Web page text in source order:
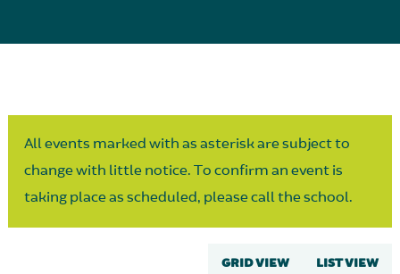
All events marked with as asterisk are subject to
change with little notice. To confirm an event is
taking place as scheduled, please call the school.
GRID VIEW LIST VIEW